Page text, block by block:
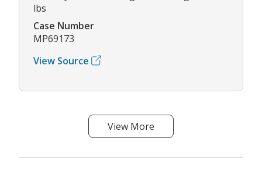
lbs
Case Number
MP69173
View Source
View More